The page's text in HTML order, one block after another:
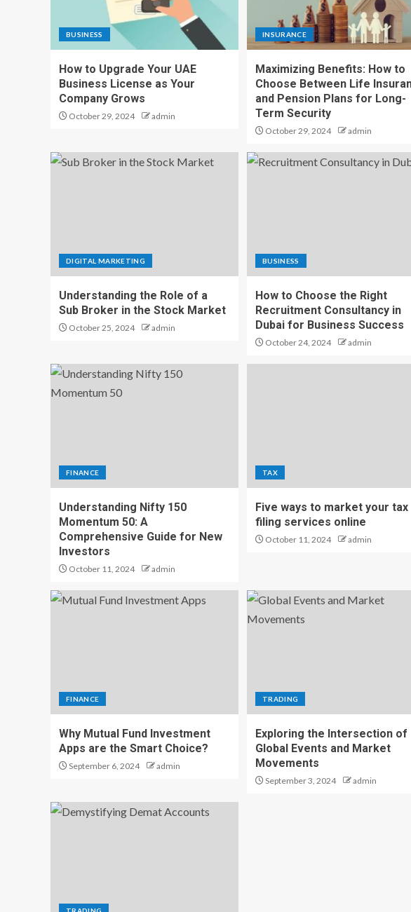
BUSINESS
How to Upgrade Your UAE
Business License as Your
Company Grows
October 29, 2024 admin
INSURANCE
Maximizing Benefits: How to
Choose Between Life
and Pension Plans for Long-
Term Security
October 29, 2024 admin
DIGITAL MARKETING
Understanding the Role of a
Sub Broker in the Stock Market
October 25, 2024 admin
BUSINESS
How to Choose the Right
Recruitment Consultancy in
Dubai for Business Success
October 24, 2024 admin
FINANCE
Understanding Nifty 150
Momentum 50: A
Comprehensive Guide for New
Investors
October 11, 2024 admin
TAX
Five ways to market your tax
filing services online
October 11, 2024 admin
FINANCE
Why Mutual Fund Investment
Apps are the Smart Choice?
September 6, 2024 admin
TRADING
Exploring the Intersection of
Global Events and Market
Movements
September 3, 2024 admin